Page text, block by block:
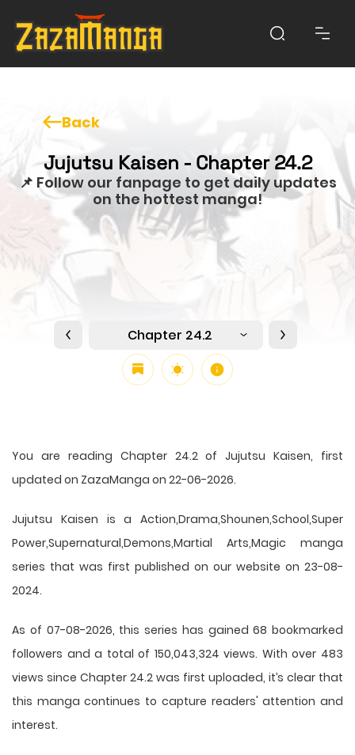
Back
Jujutsu Kaisen - Chapter 24.2
📌 Follow our fanpage to get daily updates
on the hottest manga!
Chapter 24.2
You are reading Chapter 24.2 of Jujutsu Kaisen, first
updated on ZazaManga on 22-06-2026.
Jujutsu Kaisen is a Action,Drama,Shounen,School,Super
Power,Supernatural,Demons,Martial Arts,Magic manga
series that was first published on our website on 23-08-
2024.
As of 07-08-2026, this series has gained 68 bookmarked
followers and a total of 150,043,324 views. With over 483
views since Chapter 24.2 was first uploaded, it’s clear that
this manga continues to capture readers' attention and
interest.